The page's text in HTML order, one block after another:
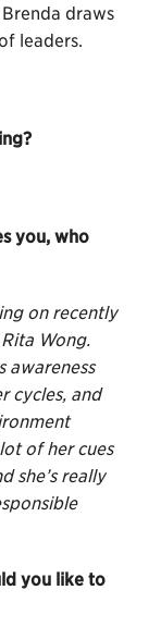
draws
leaders.
you, who
on recently
Wong.
awareness
cycles, and
of her cues
she’s really
you like to